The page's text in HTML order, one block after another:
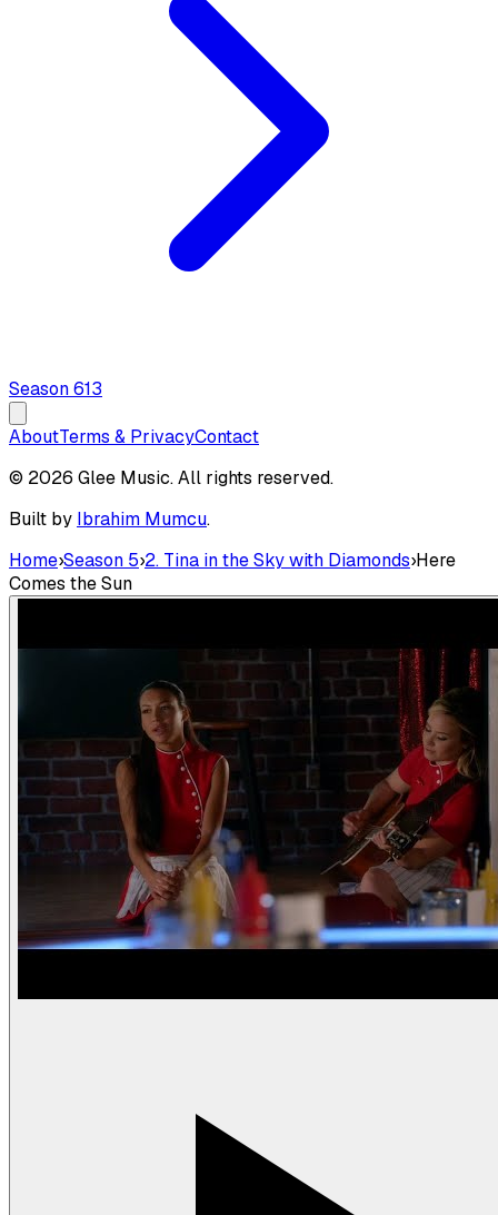
Season613
AboutTerms & PrivacyContact
© 2026 Glee Music. All rights reserved.
Built by Ibrahim Mumcu.
Home›Season 5›2. Tina in the Sky with Diamonds›Here
Comes the Sun